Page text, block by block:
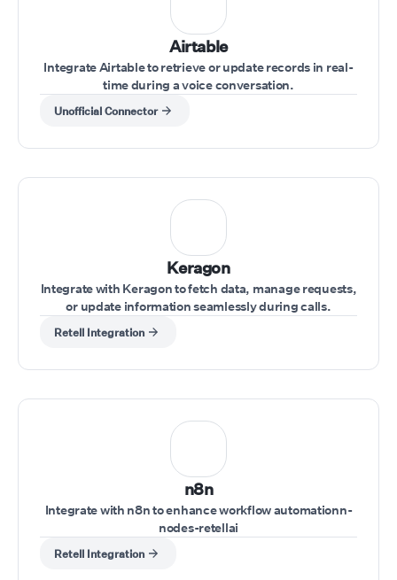
Airtable
Integrate Airtable to retrieve or update records in real-
time during a voice conversation.
Unofficial Connector
Keragon
Integrate with Keragon to fetch data, manage requests,
or update information seamlessly during calls.
Retell Integration
n8n
Integrate with n8n to enhance workflow automationn-
nodes-retellai
Retell Integration